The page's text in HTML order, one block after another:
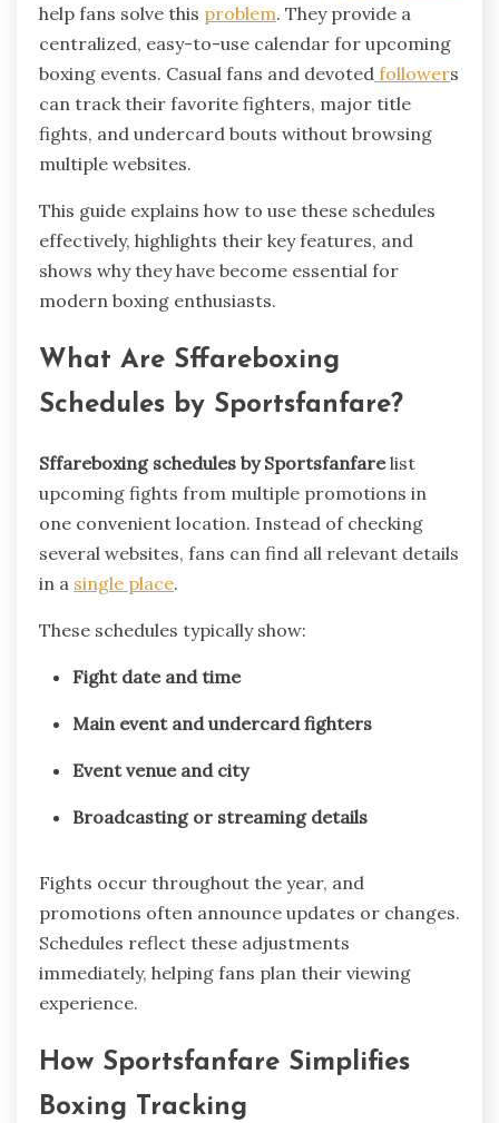
help fans solve this problem. They provide a
centralized, easy-to-use calendar for upcoming
boxing events. Casual fans and devoted followers
can track their favorite fighters, major title
fights, and undercard bouts without browsing
multiple websites.
This guide explains how to use these schedules
effectively, highlights their key features, and
shows why they have become essential for
modern boxing enthusiasts.
What Are Sffareboxing
Schedules by Sportsfanfare?
Sffareboxing schedules by Sportsfanfarelist
upcoming fights from multiple promotions in
one convenient location. Instead of checking
several websites, fans can find all relevant details
in a single place.
These schedules typically show:
Fight date and time
Main event and undercard fighters
Event venue and city
Broadcasting or streaming details
Fights occur throughout the year, and
promotions often announce updates or changes.
Schedules reflect these adjustments
immediately, helping fans plan their viewing
experience.
How Sportsfanfare Simplifies
Boxing Tracking